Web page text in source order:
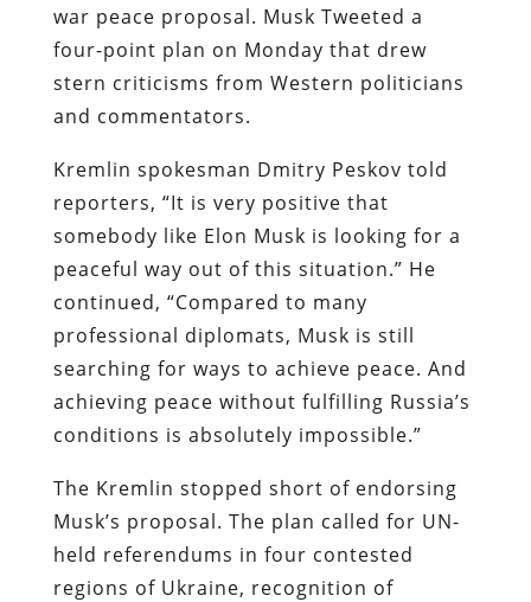
war peace proposal. Musk Tweeted a
four-point plan on Monday that drew
stern criticisms from Western politicians
and commentators.
Kremlin spokesman Dmitry Peskov told
reporters, “It is very positive that
somebody like Elon Musk is looking for a
peaceful way out of this situation.” He
continued, “Compared to many
professional diplomats, Musk is still
searching for ways to achieve peace. And
achieving peace without fulfilling Russia’s
conditions is absolutely impossible.”
The Kremlin stopped short of endorsing
Musk’s proposal. The plan called for UN-
held referendums in four contested
regions of Ukraine, recognition of